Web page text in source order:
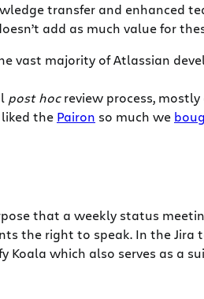
transfer and enhanced
add as much value for
vast majority of Atlassian
post hocreview process,
the Pairon so much we
that a weekly status
the right to speak. In the Jira
Koala which also serves as a